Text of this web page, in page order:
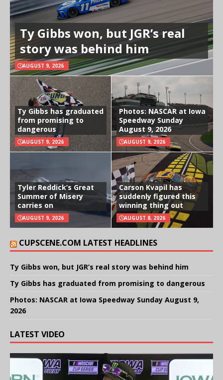
Ty Gibbs won, but JGR’s real
story was behind him
AUGUST 9, 2026
Ty Gibbs has graduated
from promising to
dangerous
AUGUST 9, 2026
Photos: NASCAR at Iowa
Speedway Sunday
August 9, 2026
AUGUST 9, 2026
Tyler Reddick’s Great
Summer of Misery
carries on
AUGUST 9, 2026
Carson Kvapil has
suddenly figured this
winning thing out
AUGUST 8, 2026
CUPSCENE.COM LATEST HEADLINES
Ty Gibbs won, but JGR’s real story was behind him
Ty Gibbs has graduated from promising to dangerous
Photos: NASCAR at Iowa Speedway Sunday August 9,
2026
LATEST VIDEO